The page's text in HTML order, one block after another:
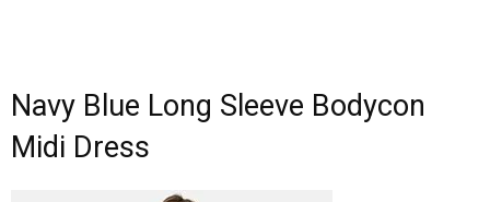
Navy Blue Long Sleeve Bodycon
Midi Dress